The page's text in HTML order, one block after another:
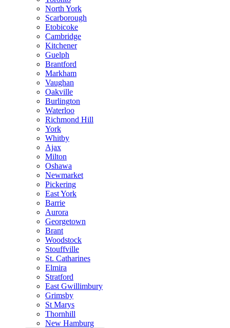
North York
Scarborough
Etobicoke
Cambridge
Kitchener
Guelph
Brantford
Markham
Vaughan
Oakville
Burlington
Waterloo
Richmond Hill
York
Whitby
Ajax
Milton
Oshawa
Newmarket
Pickering
East York
Barrie
Aurora
Georgetown
Brant
Woodstock
Stouffville
St. Catharines
Elmira
Stratford
East Gwillimbury
Grimsby
St Marys
Thornhill
New Hamburg